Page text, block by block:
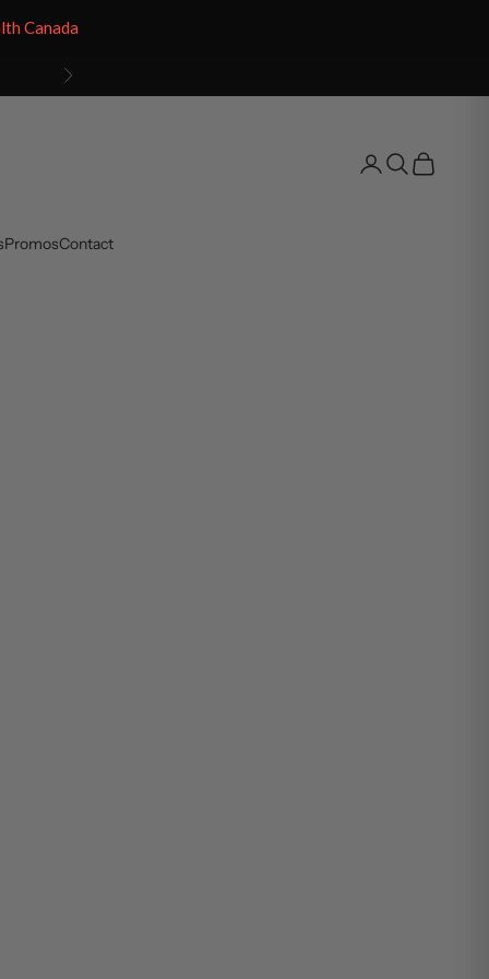
Next
PromosContact
Open account page
Open search
Open cart
Canada